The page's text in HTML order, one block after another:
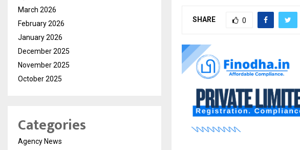
SHARE 0
March 2026
February 2026
January 2026
December 2025
November 2025
October 2025
Categories
Agency News